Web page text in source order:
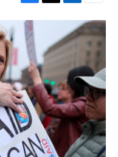
F
a
c
e
o
k
T
w
t
e
L
i
n
k
I
n
E
m
i